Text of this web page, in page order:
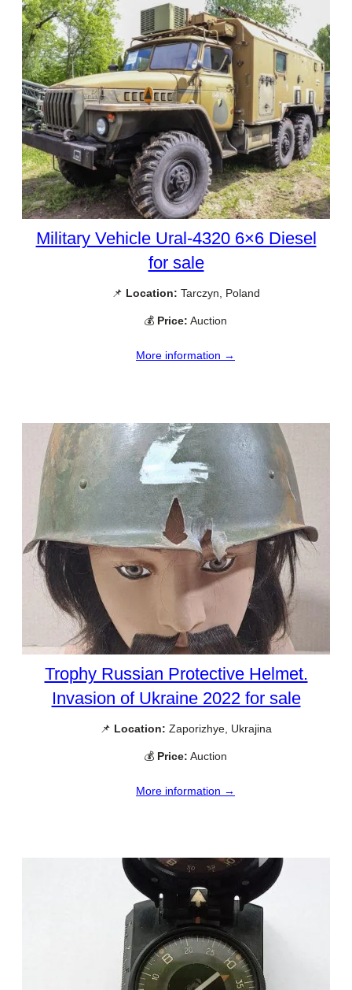
Military Vehicle Ural-4320 6×6 Diesel
for sale
📌 Location: Tarczyn, Poland
💰 Price: Auction
More information →
Trophy Russian Protective Helmet.
Invasion of Ukraine 2022 for sale
📌 Location: Zaporizhye, Ukrajina
💰 Price: Auction
More information →